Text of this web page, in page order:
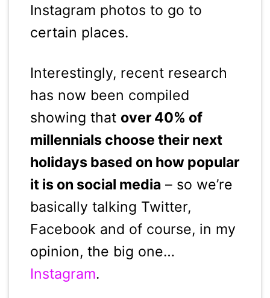
Instagram photos to go to
certain places.
Interestingly, recent research
has now been compiled
showing that over 40% of
millennials choose their next
holidays based on how popular
it is on social media– so we’re
basically talking Twitter,
Facebook and of course, in my
opinion, the big one…
Instagram.